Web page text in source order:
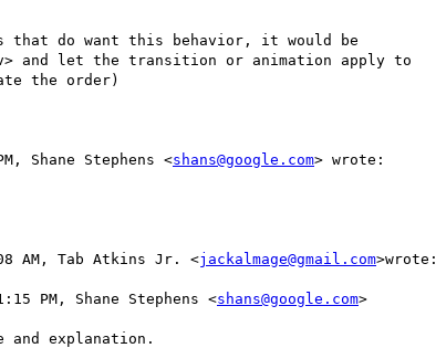
that do want this behavior, it would be
and let the transition or animation apply to
the order)
Shane Stephens <shans@google.com> wrote:
AM, Tab Atkins Jr. <jackalmage@gmail.com>wrote:
PM, Shane Stephens <shans@google.com>
and explanation.